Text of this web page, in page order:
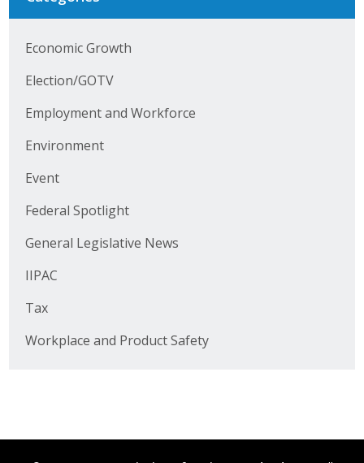
Economic Growth
Election/GOTV
Employment and Workforce
Environment
Event
Federal Spotlight
General Legislative News
IIPAC
Tax
Workplace and Product Safety
Business Horizons
Leadership Iowa